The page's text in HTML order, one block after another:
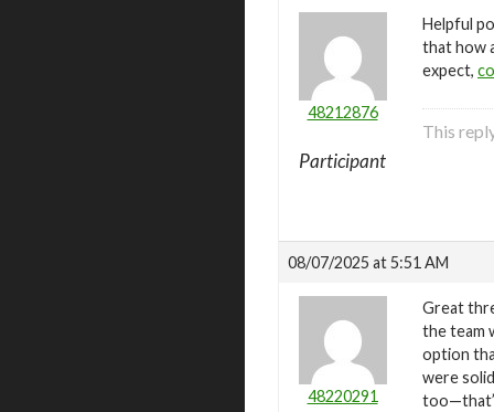
48212876
Participant
Helpful
that how
expect,
This
08/07/2025 at 5:51 AM
48220291
Great
the team
option
were